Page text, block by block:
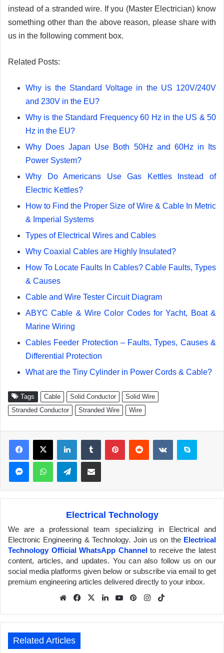
instead of a stranded wire. If you (Master Electrician) know
something other than the above reason, please share with
us in the following comment box.
Related Posts:
Why is the Standard Voltage in the US 120V/240V
and 230V in the EU?
Why is the Standard Frequency 60 Hz in the US & 50
Hz in the EU?
Why Does Japan Use Both 50Hz and 60Hz in Its
Power System?
Why Do Americans Use Gas Kettles Instead of
Electric Kettles?
How to Find the Proper Size of Wire & Cable In Metric
& Imperial Systems
Types of Electrical Wires and Cables
Why Coaxial Cables are Highly Insulated?
How To Locate Faults In Cables? Cable Faults, Types
& Causes
Cable and Wire Tester Circuit Diagram
ABYC Cable & Wire Color Codes for Yacht, Boat &
Marine Wiring
Cables Feeder Protection – Faults, Types, Causes &
Differential Protection
What are the Tiny Cylinder in Power Cords & Cable?
Tags Cable Solid Conductor
Solid Wire
Stranded Conductor
Stranded Wire Wire
X
Telegram
Electrical Technology
We are a professional team specializing in Electrical and
Electronic Engineering & Technology. Join us on the Electrical
Technology Official WhatsApp Channelto receive the latest
content, articles, and updates. You can also follow us on our
social media platforms given below or subscribe via email to get
premium engineering articles delivered directly to your inbox.
We
e
Fa
ook
X
Lin
In
Yo
be
Pin
est
Inst
am
Related Articles